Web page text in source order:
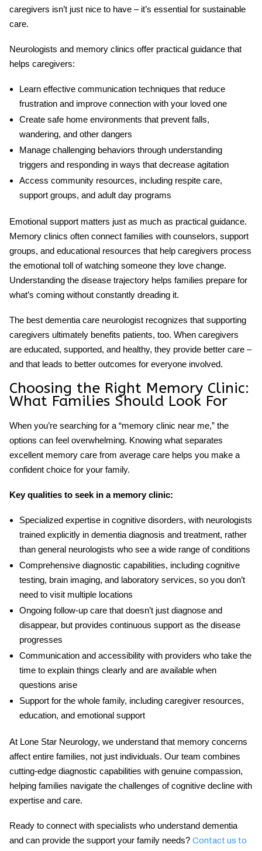
caregivers isn’t just nice to have – it’s essential for sustainable
care.
Neurologists and memory clinics offer practical guidance that
helps caregivers:
Learn effective communication techniques that reduce
frustration and improve connection with your loved one
Create safe home environments that prevent falls,
wandering, and other dangers
Manage challenging behaviors through understanding
triggers and responding in ways that decrease agitation
Access community resources, including respite care,
support groups, and adult day programs
Emotional support matters just as much as practical guidance.
Memory clinics often connect families with counselors, support
groups, and educational resources that help caregivers process
the emotional toll of watching someone they love change.
Understanding the disease trajectory helps families prepare for
what’s coming without constantly dreading it.
The best dementia care neurologist recognizes that supporting
caregivers ultimately benefits patients, too. When caregivers
are educated, supported, and healthy, they provide better care –
and that leads to better outcomes for everyone involved.
Choosing the Right Memory Clinic:
What Families Should Look For
When you’re searching for a “memory clinic near me,” the
options can feel overwhelming. Knowing what separates
excellent memory care from average care helps you make a
confident choice for your family.
Key qualities to seek in a memory clinic:
Specialized expertisein cognitive disorders, with neurologists
trained explicitly in dementia diagnosis and treatment, rather
than general neurologists who see a wide range of conditions
Comprehensive diagnostic capabilities, including cognitive
testing, brain imaging, and laboratory services, so you don’t
need to visit multiple locations
Ongoing follow-up carethat doesn’t just diagnose and
disappear, but provides continuous support as the disease
progresses
Communication and accessibilitywith providers who take the
time to explain things clearly and are available when
questions arise
Support for the whole family, including caregiver resources,
education, and emotional support
At Lone Star Neurology, we understand that memory concerns
affect entire families, not just individuals. Our team combines
cutting-edge diagnostic capabilities with genuine compassion,
helping families navigate the challenges of cognitive decline with
expertise and care.
Ready to connect with specialists who understand dementia
and can provide the support your family needs? Contact us to